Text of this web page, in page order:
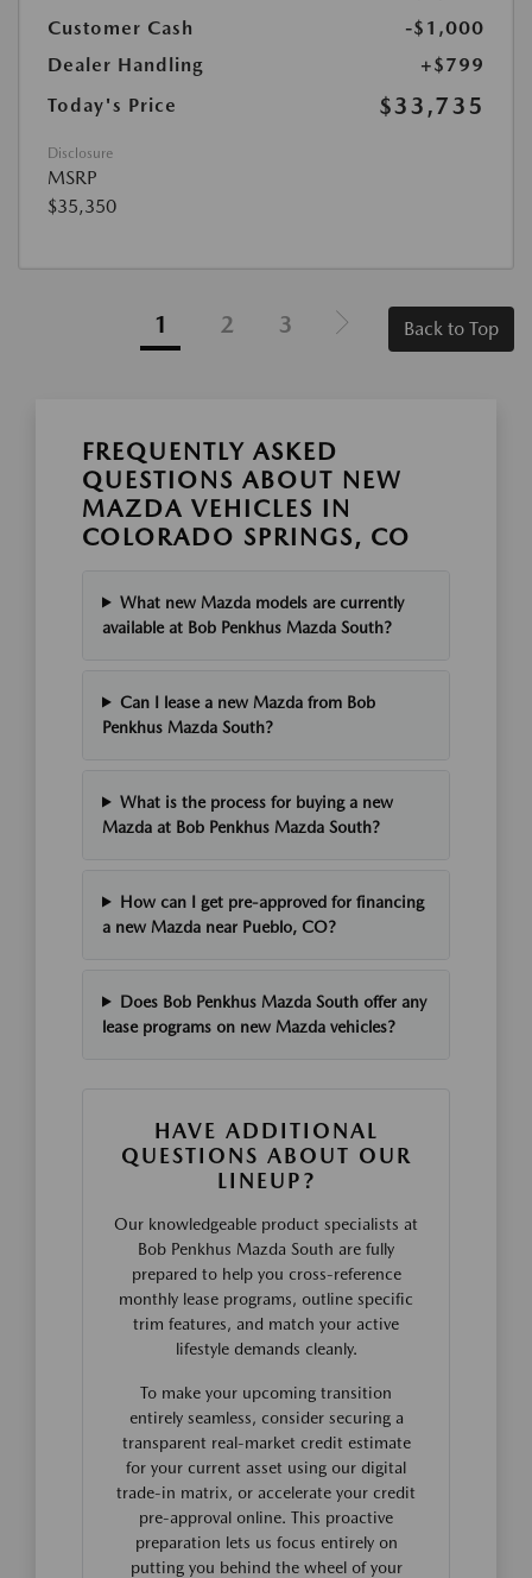
Customer Cash
-$1,000
Dealer Handling
+$799
Today's Price
$33,735
Disclosure
MSRP
$35,350
1 2 3 Back to Top
FREQUENTLY ASKED
QUESTIONS ABOUT NEW
MAZDA VEHICLES IN
COLORADO SPRINGS, CO
What new Mazda models are currently
available at Bob Penkhus Mazda South?
Can I lease a new Mazda from Bob
Penkhus Mazda South?
What is the process for buying a new
Mazda at Bob Penkhus Mazda South?
How can I get pre-approved for financing
a new Mazda near Pueblo, CO?
Does Bob Penkhus Mazda South offer any
lease programs on new Mazda vehicles?
HAVE ADDITIONAL
QUESTIONS ABOUT OUR
LINEUP?
Our knowledgeable product specialists at
Bob Penkhus Mazda South are fully
prepared to help you cross-reference
monthly lease programs, outline specific
trim features, and match your active
lifestyle demands cleanly.
To make your upcoming transition
entirely seamless, consider securing a
transparent real-market credit estimate
for your current asset using our digital
trade-in matrix, or accelerate your credit
pre-approval online. This proactive
preparation lets us focus entirely on
putting you behind the wheel of your